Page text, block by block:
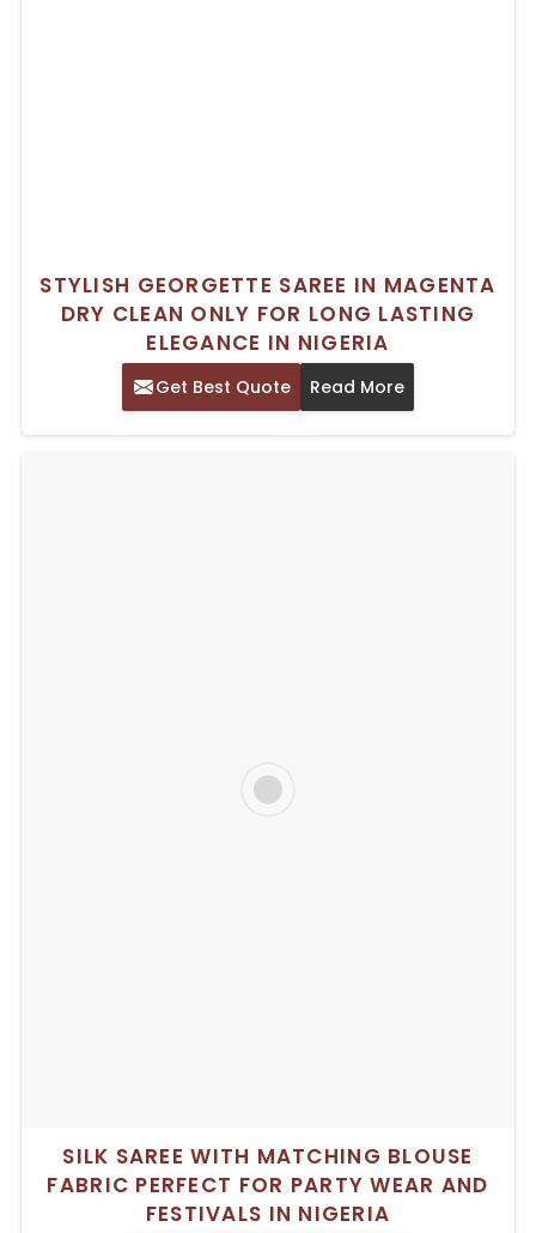
STYLISH GEORGETTE SAREE IN MAGENTA
DRY CLEAN ONLY FOR LONG LASTING
ELEGANCE IN NIGERIA
Get Best Quote Read More
SILK SAREE WITH MATCHING BLOUSE
FABRIC PERFECT FOR PARTY WEAR AND
FESTIVALS IN NIGERIA